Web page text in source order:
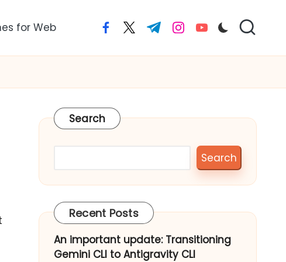
for Web facebook.com
twitter.com
t.me instagram.com
youtube.com
Search
Search
Recent Posts
An important update: Transitioning
Gemini CLI to Antigravity CLI